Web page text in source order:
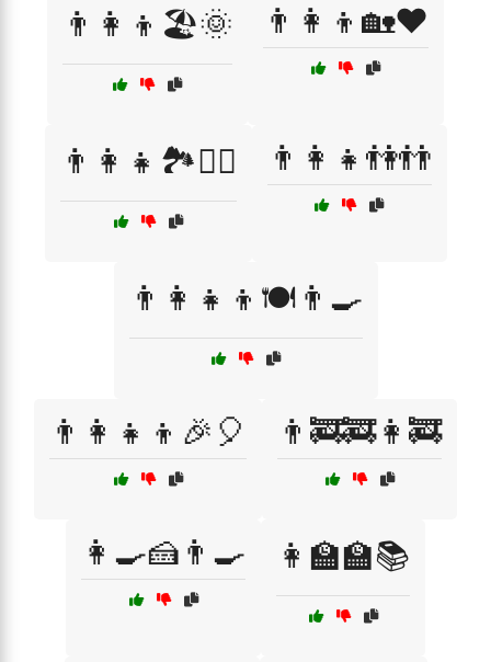
👨‍👩‍👦🏖️🌞 👨‍👩‍👦🏡❤️
👨‍👩‍👧🏞️🚶‍♂️ 👨‍👩‍👧👫👬
👨‍👩‍👧‍👦🍽️👨‍🍳
👨‍👩‍👧‍👦🎉🎈 👨‍🚒🚒👩‍🚒
👩‍🍳🍰👨‍🍳 👩‍🏫🏫📚